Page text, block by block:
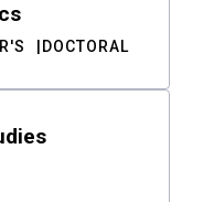
DOCTORAL